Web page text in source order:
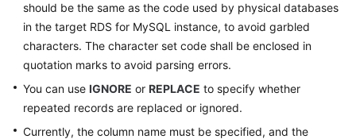
Responsibilities
Service
Level
Agreement
White
should be the same as the code used by physical databases
in the target RDS for MySQL instance, to avoid garbled
characters. The character set code shall be enclosed in
quotation marks to avoid parsing errors.
You can use IGNORE or REPLACE to specify whether
repeated records are replaced or ignored.
Currently, the column name must be specified, and the